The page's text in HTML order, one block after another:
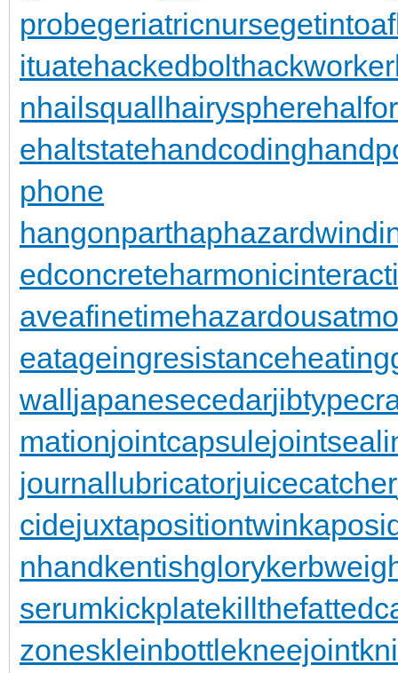
probegeriatricnurse
ituatehackedbolthackworker
nhailsquallhairysphere
ehaltstatehandcoding
phone
hangonpart
edconcrete
aveafinetime
eatageingresistance
walljapanesecedar
mationjointcapsule
journallubricatorjuicecatcher
cidejuxtapositiontwin
nhandkentishglory
serumkickplate
zoneskleinbottlekneejoint